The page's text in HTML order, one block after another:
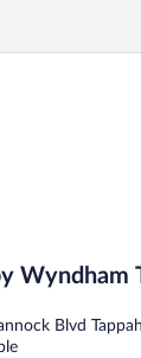
Wyndham
Blvd